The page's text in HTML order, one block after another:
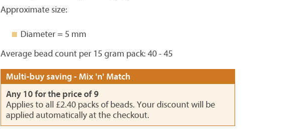
Approximate size:
Diameter = 5 mm
Average bead count per 15 gram pack: 40 - 45
Multi-buy saving - Mix 'n' Match
Any 10 for the price of 9
Applies to all £2.40 packs of beads. Your discount will be
applied automatically at the checkout.